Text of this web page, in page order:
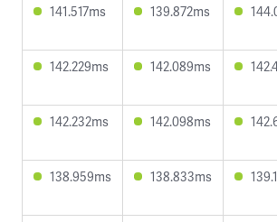
141.517ms 139.872ms
142.229ms 142.089ms
142.232ms 142.098ms
138.959ms 138.833ms